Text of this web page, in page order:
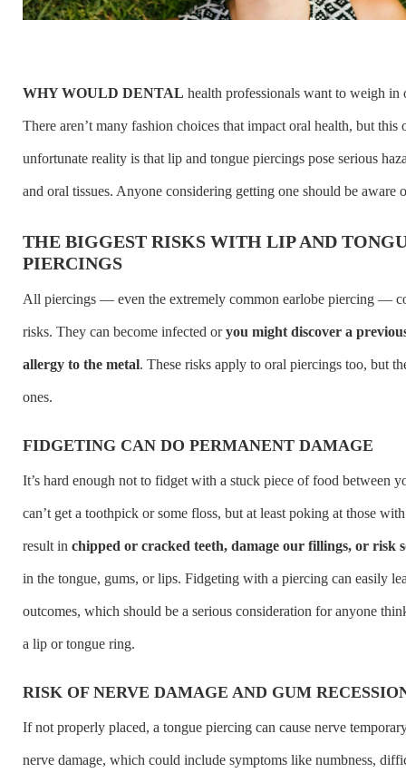
WHY WOULD DENTAL health professionals want to weigh in
There aren’t many fashion choices that impact oral health, but this
unfortunate reality is that lip and tongue piercings pose serious
and oral tissues. Anyone considering getting one should be aware
THE BIGGEST RISKS WITH LIP AND
PIERCINGS
All piercings — even the extremely common earlobe piercing —
risks. They can become infected oryou might discover a
allergy to the metal. These risks apply to oral piercings too, but
ones.
FIDGETING CAN DO PERMANENT DAMAGE
It’s hard enough not to fidget with a stuck piece of food between
can’t get a toothpick or some floss, but at least poking at those
result in chipped or cracked teeth, damage our fillings, or risk
in the tongue, gums, or lips. Fidgeting with a piercing can easily
outcomes, which should be a serious consideration for anyone
a lip or tongue ring.
RISK OF NERVE DAMAGE AND GUM
If not properly placed, a tongue piercing can cause nerve
nerve damage, which could include symptoms like numbness,